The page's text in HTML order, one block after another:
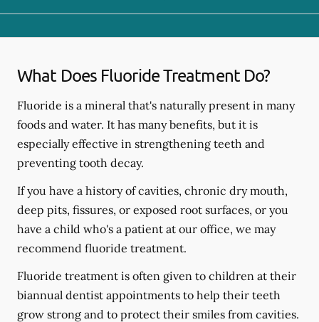
What Does Fluoride Treatment Do?
Fluoride is a mineral that's naturally present in many
foods and water. It has many benefits, but it is
especially effective in strengthening teeth and
preventing tooth decay.
If you have a history of cavities, chronic dry mouth,
deep pits, fissures, or exposed root surfaces, or you
have a child who's a patient at our office, we may
recommend fluoride treatment.
Fluoride treatment is often given to children at their
biannual dentist appointments to help their teeth
grow strong and to protect their smiles from cavities.